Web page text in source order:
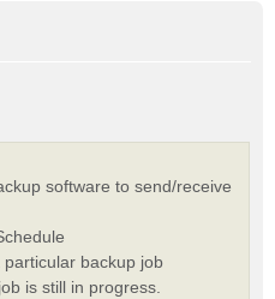
software to send/receive
backup job
is still in progress.